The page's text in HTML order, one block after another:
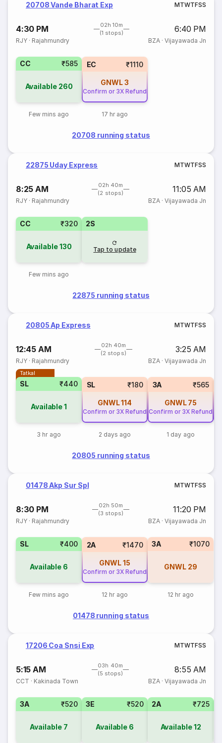
20708 Vande Bharat Exp MTWTFSS
4:30 PM
02h 10m
(1 stops)
6:40 PM
RJY · Rajahmundry BZA· Vijayawada Jn
CC ₹585
Available 260
Few mins ago
EC ₹1110
GNWL3
Confirm or 3X Refund
17 hr ago
20708 running status
22875 Uday Express MTWTFSS
8:25 AM
02h 40m
(2 stops)
11:05 AM
RJY · Rajahmundry BZA· Vijayawada Jn
CC ₹320
Available130
Few mins ago
2S
Tap to update
22875 running status
20805 Ap Express MTWTFSS
12:45 AM
02h 40m
(2 stops)
3:25 AM
RJY · Rajahmundry BZA· Vijayawada Jn
Tatkal
SL ₹440
Available1
3 hr ago
SL ₹180
GNWL114
Confirm or 3X Refund
2 days ago
3A ₹565
GNWL 75
Confirm or 3X Refund
1 day ago
20805 running status
01478 Akp Sur Spl MTWTFSS
8:30 PM
02h 50m
(3 stops)
11:20 PM
RJY · Rajahmundry BZA· Vijayawada Jn
SL ₹400
Available 6
Few mins ago
2A ₹1470
GNWL15
Confirm or 3X Refund
12 hr ago
3A ₹1070
GNWL 29
12 hr ago
01478 running status
17206 Coa Snsi Exp MTWTFSS
5:15 AM
03h 40m
(5 stops)
8:55 AM
CCT · Kakinada Town BZA· Vijayawada Jn
3A ₹520
Available 7
3E ₹520
Available 6
2A ₹725
Available12